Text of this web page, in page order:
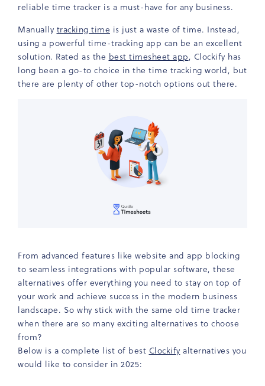
reliable time tracker is a must-have for any business.
Manually tracking time is just a waste of time. Instead,
using a powerful time-tracking app can be an excellent
solution. Rated as the best timesheet app, Clockify has
long been a go-to choice in the time tracking world, but
there are plenty of other top-notch options out there.
From advanced features like website and app blocking
to seamless integrations with popular software, these
alternatives offer everything you need to stay on top of
your work and achieve success in the modern business
landscape. So why stick with the same old time tracker
when there are so many exciting alternatives to choose
from?
Below is a complete list of best Clockify alternatives you
would like to consider in 2025: